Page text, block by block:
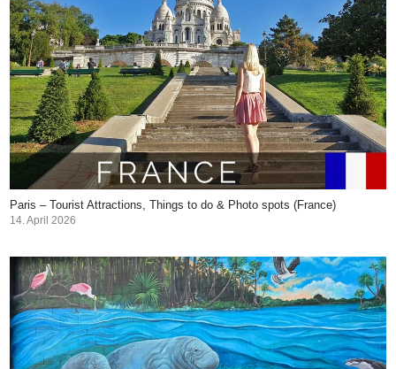
Paris – Tourist Attractions, Things to do & Photo spots (France)
14. April 2026